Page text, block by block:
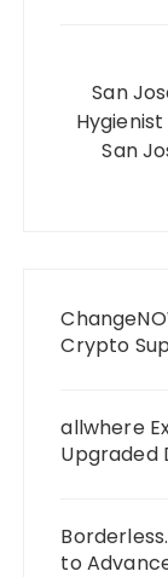
San
San
Crypto
allwhere
Upgraded
to